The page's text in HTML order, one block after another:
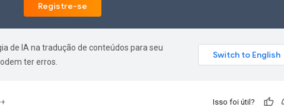
Registre-se
de IA na tradução de conteúdos para seu
ter erros.
Isso foi útil?